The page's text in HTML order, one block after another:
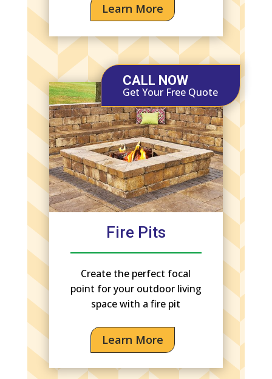
Learn More
CALL NOW
Get Your Free Quote
Fire Pits
Create the perfect focal
point for your outdoor living
space with a fire pit
Learn More